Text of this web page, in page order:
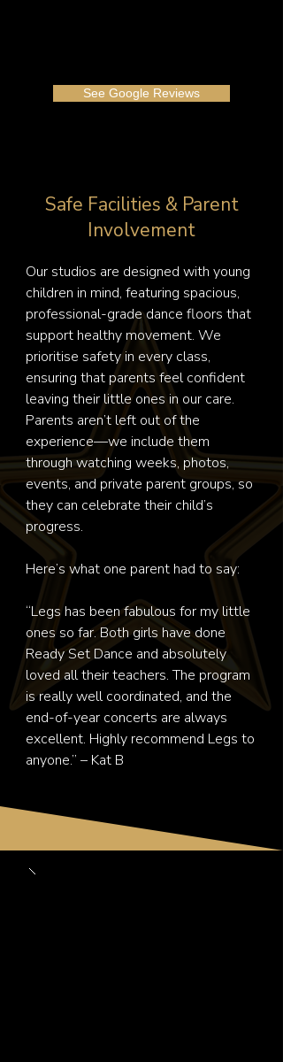
See Google Reviews
Safe Facilities & Parent
Involvement
Our studios are designed with young
children in mind, featuring spacious,
professional-grade dance floors that
support healthy movement. We
prioritise safety in every class,
ensuring that parents feel confident
leaving their little ones in our care.
Parents aren’t left out of the
experience—we include them
through watching weeks, photos,
events, and private parent groups, so
they can celebrate their child’s
progress.
Here’s what one parent had to say:
“Legs has been fabulous for my little
ones so far. Both girls have done
Ready Set Dance and absolutely
loved all their teachers. The program
is really well coordinated, and the
end-of-year concerts are always
excellent. Highly recommend Legs to
anyone.” – Kat B